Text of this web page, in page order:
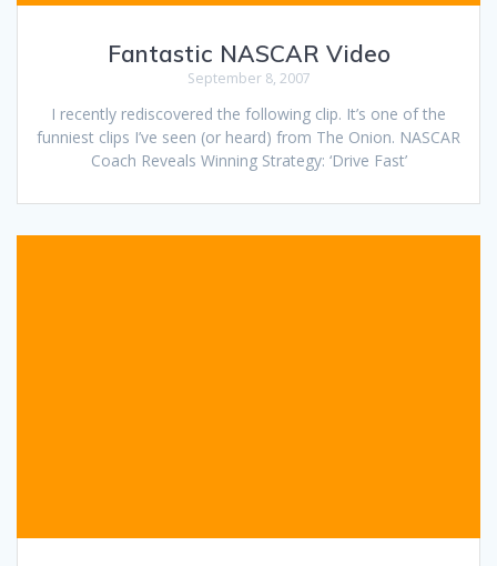
Fantastic NASCAR Video
September 8, 2007
I recently rediscovered the following clip. It’s one of the
funniest clips I’ve seen (or heard) from The Onion. NASCAR
Coach Reveals Winning Strategy: ‘Drive Fast’